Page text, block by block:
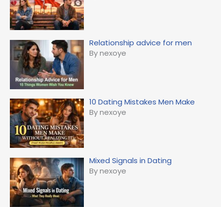
Relationship advice for men
By nexoye
10 Dating Mistakes Men Make
By nexoye
Mixed Signals in Dating
By nexoye